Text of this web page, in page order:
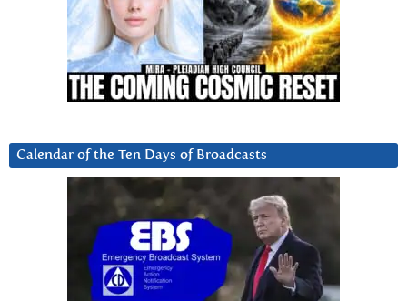
Calendar of the Ten Days of Broadcasts